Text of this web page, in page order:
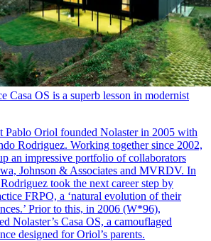
Casa OS is a superb lesson in modernist
Pablo Oriol founded Nolaster in 2005 with
Rodriguez. Working together since 2002,
an impressive portfolio of collaborators
Johnson & Associates and MVRDV. In
took the next career step by
FRPO, a ‘natural evolution of their
Prior to this, in 2006 (W*96),
Nolaster’s Casa OS, a camouflaged
designed for Oriol’s parents.